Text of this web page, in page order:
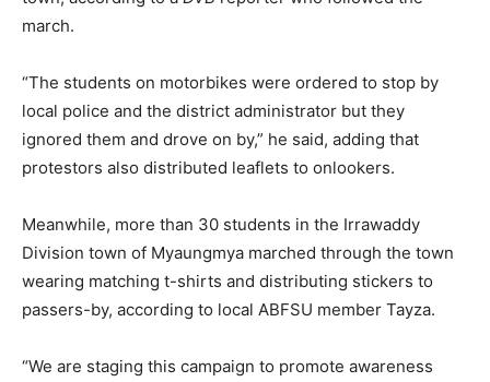
march.
“The students on motorbikes were ordered to stop by
local police and the district administrator but they
ignored them and drove on by,” he said, adding that
protestors also distributed leaflets to onlookers.
Meanwhile, more than 30 students in the Irrawaddy
Division town of Myaungmya marched through the town
wearing matching t-shirts and distributing stickers to
passers-by, according to local ABFSU member Tayza.
“We are staging this campaign to promote awareness